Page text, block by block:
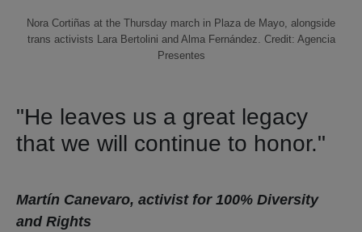
Nora Cortiñas at the Thursday march in Plaza de Mayo, alongside
trans activists Lara Bertolini and Alma Fernández. Credit: Agencia
Presentes
"He leaves us a great legacy
that we will continue to honor."
Martín Canevaro, activist for 100% Diversity
and Rights